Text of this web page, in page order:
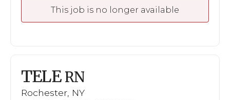
This job is no longer available
TELE RN
Rochester, NY